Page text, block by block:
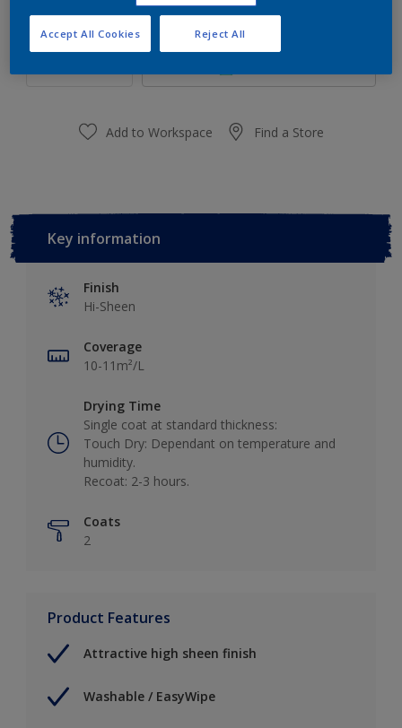
Quantity Paint Calculator
Add to Workspace Find a Store
Key information
Finish
Hi-Sheen
Coverage
10-11m²/L
Drying Time
Single coat at standard thickness:
Touch Dry: Dependant on temperature and
humidity.
Recoat: 2-3 hours.
Coats
2
Product Features
Attractive high sheen finish
Washable / EasyWipe
Reject All
Accept All Cookies